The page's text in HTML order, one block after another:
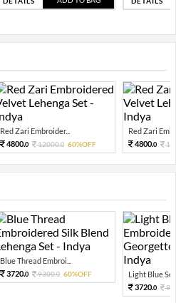
Red Zari Embroider...
4800.0 12000.0 60%OFF
Red Zari
4800.0
Blue Thread Embroi...
3720.0 9300.0 60%OFF
Light Blue
3720.0